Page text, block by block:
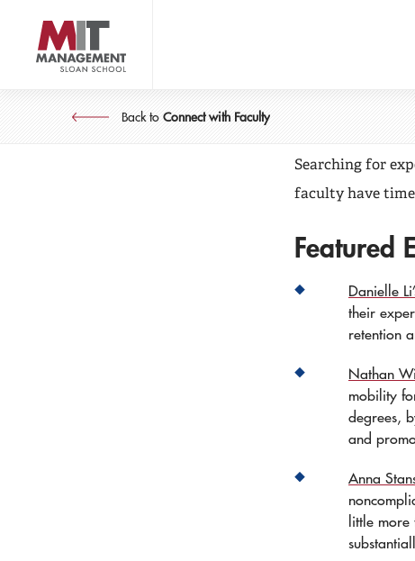
content
MIT Sloan logo
Back to Connect with Faculty MIT
Searching for
faculty have
Featured
Danielle
their
retention
Nathan
mobility
degrees,
and
Anna
little